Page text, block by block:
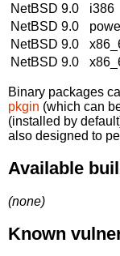
NetBSD 9.0
i386
NetBSD 9.0
NetBSD 9.0
NetBSD 9.0
Binary packages
pkgin (which can
(installed by
also designed to
Available
(none)
Known